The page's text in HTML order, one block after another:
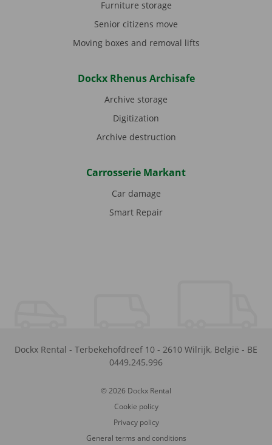
Furniture storage
Senior citizens move
Moving boxes and removal lifts
Dockx Rhenus Archisafe
Archive storage
Digitization
Archive destruction
Carrosserie Markant
Car damage
Smart Repair
Dockx Rental - Terbekehofdreef 10 - 2610 Wilrijk, België - BE
0449.245.996
© 2026 Dockx Rental
Cookie policy
Privacy policy
General terms and conditions